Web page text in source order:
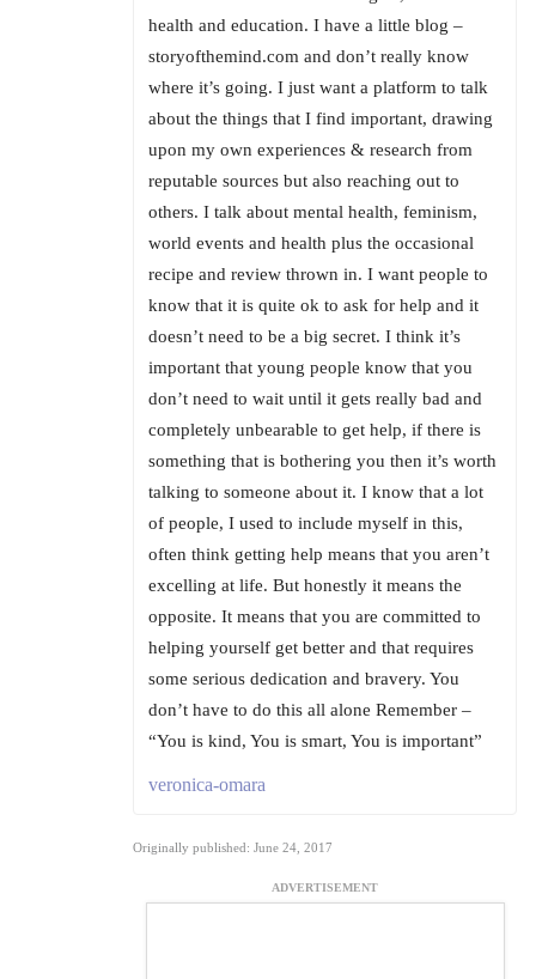
health and education. I have a little blog –
storyofthemind.com and don’t really know
where it’s going. I just want a platform to talk
about the things that I find important, drawing
upon my own experiences & research from
reputable sources but also reaching out to
others. I talk about mental health, feminism,
world events and health plus the occasional
recipe and review thrown in. I want people to
know that it is quite ok to ask for help and it
doesn’t need to be a big secret. I think it’s
important that young people know that you
don’t need to wait until it gets really bad and
completely unbearable to get help, if there is
something that is bothering you then it’s worth
talking to someone about it. I know that a lot
of people, I used to include myself in this,
often think getting help means that you aren’t
excelling at life. But honestly it means the
opposite. It means that you are committed to
helping yourself get better and that requires
some serious dedication and bravery. You
don’t have to do this all alone Remember –
“You is kind, You is smart, You is important”
veronica-omara
Originally published: June 24, 2017
ADVERTISEMENT